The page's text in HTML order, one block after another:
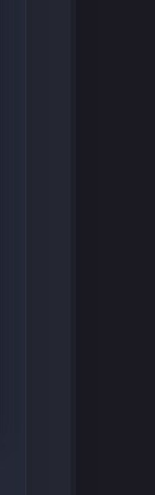
LAYOUT"